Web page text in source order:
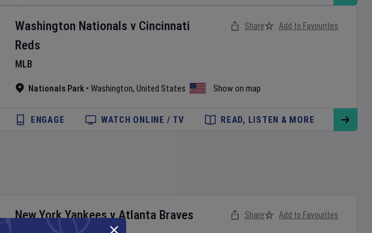
Washington Nationals v Cincinnati
Reds
MLB
Nationals Park • Washington, United States Show on map
Share Add to Favourites
ENGAGE WATCH ONLINE / TV READ, LISTEN & MORE
New York YankeesvAtlanta Braves Share Add to Favourites